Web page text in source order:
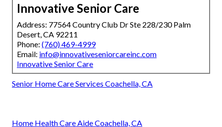
Innovative Senior Care
Address: 77564 Country Club Dr Ste 228/230 Palm
Desert, CA 92211
Phone: (760) 469-4999
Email: info@innovativeseniorcareinc.com
Innovative Senior Care
Senior Home Care Services Coachella, CA
Home Health Care Aide Coachella, CA